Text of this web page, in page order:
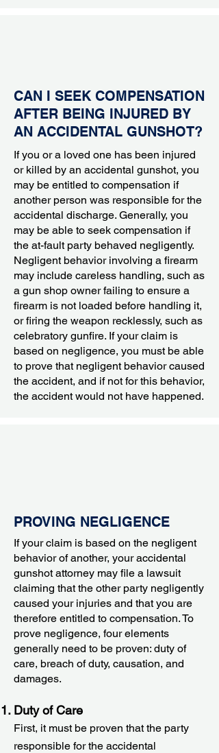
CAN I SEEK COMPENSATION
AFTER BEING INJURED BY
AN ACCIDENTAL GUNSHOT?
If you or a loved one has been injured
or killed by an accidental gunshot, you
may be entitled to compensation if
another person was responsible for the
accidental discharge. Generally, you
may be able to seek compensation if
the at-fault party behaved negligently.
Negligent behavior involving a firearm
may include careless handling, such as
a gun shop owner failing to ensure a
firearm is not loaded before handling it,
or firing the weapon recklessly, such as
celebratory gunfire. If your claim is
based on negligence, you must be able
to prove that negligent behavior caused
the accident, and if not for this behavior,
the accident would not have happened.
PROVING NEGLIGENCE
If your claim is based on the negligent
behavior of another, your accidental
gunshot attorney may file a lawsuit
claiming that the other party negligently
caused your injuries and that you are
therefore entitled to compensation. To
prove negligence, four elements
generally need to be proven: duty of
care, breach of duty, causation, and
damages.
Duty of Care
First, it must be proven that the party
responsible for the accidental